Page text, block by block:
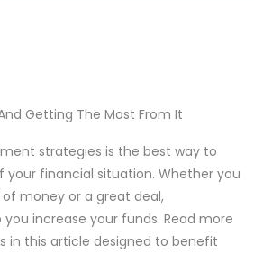
Getting The Most From It
strategies is the best way to
financial situation. Whether you
money or a great deal,
increase your funds. Read more
in this article designed to benefit